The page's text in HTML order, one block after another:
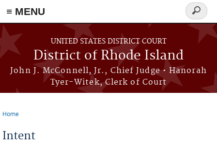
≡ MENU
Skip to main content
UNITED STATES DISTRICT COURT
District of Rhode Island
John J. McConnell, Jr., Chief Judge • Hanorah
Tyer-Witek, Clerk of Court
Search
form
Home
Intent